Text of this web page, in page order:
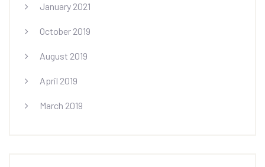
January 2021
October 2019
August 2019
April 2019
March 2019